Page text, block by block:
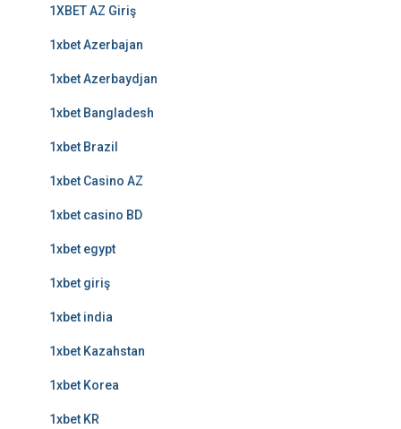
1XBET AZ Giriş
1xbet Azerbajan
1xbet Azerbaydjan
1xbet Bangladesh
1xbet Brazil
1xbet Casino AZ
1xbet casino BD
1xbet egypt
1xbet giriş
1xbet india
1xbet Kazahstan
1xbet Korea
1xbet KR